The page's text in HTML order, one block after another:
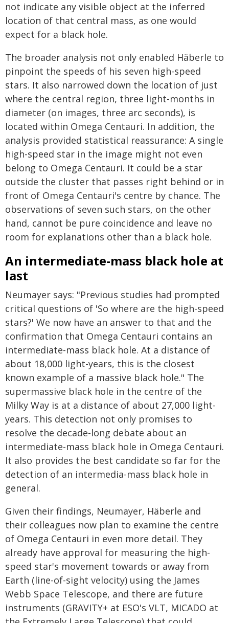
not indicate any visible object at the inferred
location of that central mass, as one would
expect for a black hole.
The broader analysis not only enabled Häberle to
pinpoint the speeds of his seven high-speed
stars. It also narrowed down the location of just
where the central region, three light-months in
diameter (on images, three arc seconds), is
located within Omega Centauri. In addition, the
analysis provided statistical reassurance: A single
high-speed star in the image might not even
belong to Omega Centauri. It could be a star
outside the cluster that passes right behind or in
front of Omega Centauri's centre by chance. The
observations of seven such stars, on the other
hand, cannot be pure coincidence and leave no
room for explanations other than a black hole.
An intermediate-mass black hole at
last
Neumayer says: "Previous studies had prompted
critical questions of 'So where are the high-speed
stars?' We now have an answer to that and the
confirmation that Omega Centauri contains an
intermediate-mass black hole. At a distance of
about 18,000 light-years, this is the closest
known example of a massive black hole." The
supermassive black hole in the centre of the
Milky Way is at a distance of about 27,000 light-
years. This detection not only promises to
resolve the decade-long debate about an
intermediate-mass black hole in Omega Centauri.
It also provides the best candidate so far for the
detection of an intermedia-mass black hole in
general.
Given their findings, Neumayer, Häberle and
their colleagues now plan to examine the centre
of Omega Centauri in even more detail. They
already have approval for measuring the high-
speed star's movement towards or away from
Earth (line-of-sight velocity) using the James
Webb Space Telescope, and there are future
instruments (GRAVITY+ at ESO's VLT, MICADO at